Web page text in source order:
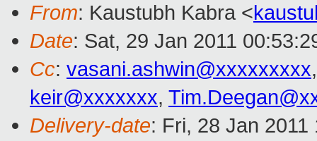
From: Kaustubh Kabra <
Date: Sat, 29 Jan 2011
Cc: vasani.ashwin@xxxxxxxxx
keir@xxxxxxx,
Delivery-date: Fri, 28 Jan 2011